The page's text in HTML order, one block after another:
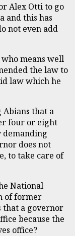
Alex Otti to go
and this has
not even add
means well
the law to
law which he
that a
four or eight
demanding
does not
to take care of
National
of former
that a governor
because the
office?